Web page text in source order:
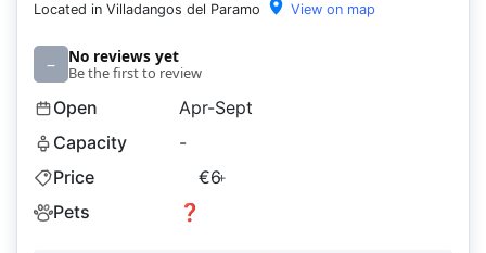
Located in Villadangos del Paramo View on map
– No reviews yet
Be the first to review
Open
Apr-Sept
Capacity
-
Price
€6+
Pets ❓